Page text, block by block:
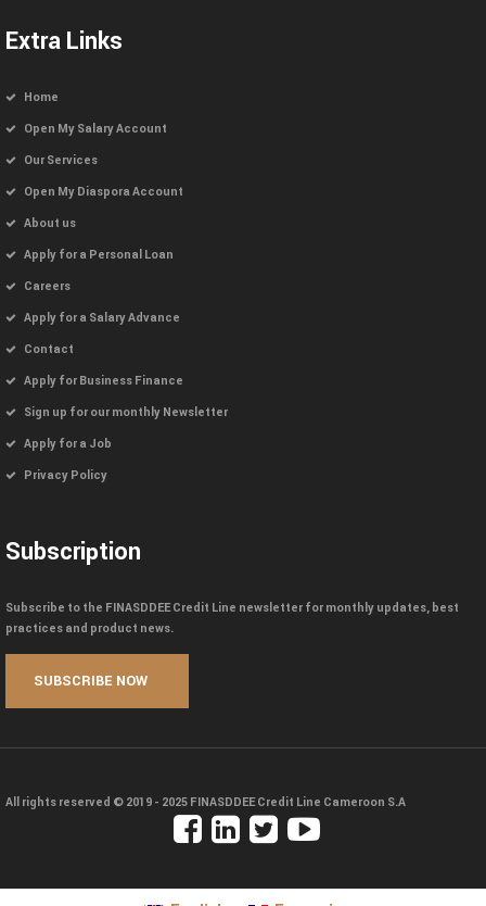
Extra Links
Home
Open My Salary Account
Our Services
Open My Diaspora Account
About us
Apply for a Personal Loan
Careers
Apply for a Salary Advance
Contact
Apply for Business Finance
Sign up for our monthly Newsletter
Apply for a Job
Privacy Policy
Subscription
Subscribe to the FINASDDEE Credit Line newsletter for monthly updates, best
practices and product news.
All rights reserved © 2019 - 2025 FINASDDEE Credit Line Cameroon S.A